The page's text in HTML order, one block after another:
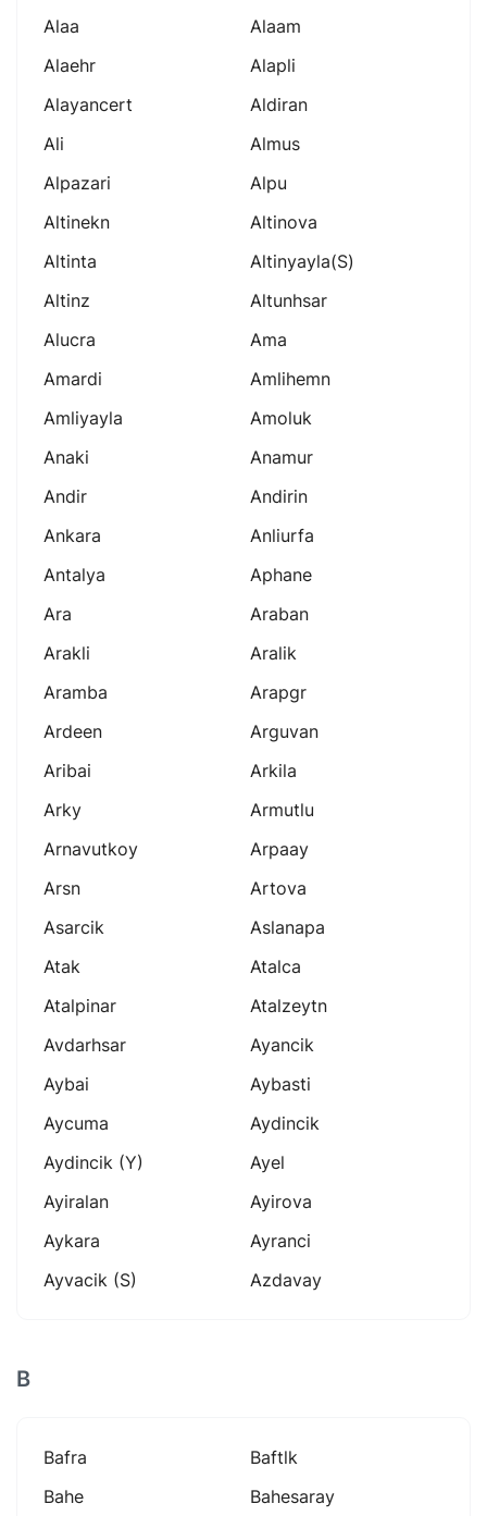
Alaa
Alaam
Alaehr
Alapli
Alayancert
Aldiran
Ali
Almus
Alpazari
Alpu
Altinekn
Altinova
Altinta
Altinyayla(s)
Altinz
Altunhsar
Alucra
Ama
Amardi
Amlihemn
Amliyayla
Amoluk
Anaki
Anamur
Andir
Andirin
Ankara
Anliurfa
Antalya
Aphane
Ara
Araban
Arakli
Aralik
Aramba
Arapgr
Ardeen
Arguvan
Aribai
Arkila
Arky
Armutlu
Arnavutkoy
Arpaay
Arsn
Artova
Asarcik
Aslanapa
Atak
Atalca
Atalpinar
Atalzeytn
Avdarhsar
Ayancik
Aybai
Aybasti
Aycuma
Aydincik
Aydincik (y)
Ayel
Ayiralan
Ayirova
Aykara
Ayranci
Ayvacik (s)
Azdavay
B
Bafra
Baftlk
Bahe
Bahesaray